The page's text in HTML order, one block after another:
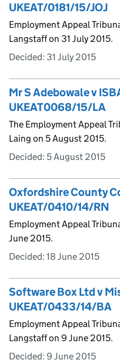
UKEAT/0181/15/JOJ
Employment Appeal
Langstaff on 31 July 2015.
Decided: 31 July 2015
Mr S Adebowale v
UKEAT0068/15/LA
The Employment Appeal
Laing on 5 August 2015.
Decided: 5 August 2015
Oxfordshire County
UKEAT/0410/14/RN
Employment Appeal
June 2015.
Decided: 18 June 2015
Software Box Ltd v
UKEAT/0433/14/BA
Employment Appeal
Langstaff on 9 June 2015.
Decided: 9 June 2015